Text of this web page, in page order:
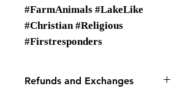
#FarmAnimals #LakeLike
#Christian #Religious
#Firstresponders
Refunds and Exchanges